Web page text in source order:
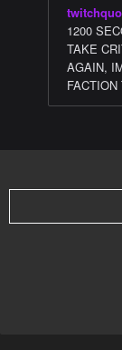
1200
TAKE
AGAIN,